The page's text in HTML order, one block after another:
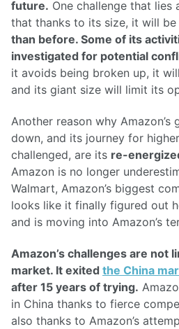
future. One challenge that lies
that thanks to its size, it will be
than before. Some of its
investigated for potential
it avoids being broken up, it
and its giant size will limit its
Another reason why
down, and its journey for
challenged, are its re-
Amazon is no longer
Walmart, Amazon’s biggest
looks like it finally figured out
and is moving into Amazon’s
Amazon’s challenges are not
market. It exited the China
after 15 years of trying.
in China thanks to fierce
also thanks to Amazon’s